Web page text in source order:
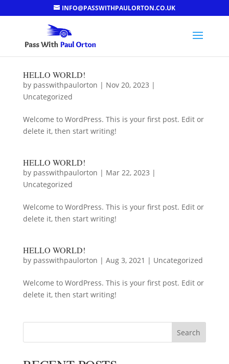
INFO@PASSWITHPAULORTON.CO.UK
HELLO WORLD!
by passwithpaulorton | Nov 20, 2023 |
Uncategorized
Welcome to WordPress. This is your first post. Edit or
delete it, then start writing!
HELLO WORLD!
by passwithpaulorton | Mar 22, 2023 |
Uncategorized
Welcome to WordPress. This is your first post. Edit or
delete it, then start writing!
HELLO WORLD!
by passwithpaulorton | Aug 3, 2021 | Uncategorized
Welcome to WordPress. This is your first post. Edit or
delete it, then start writing!
Search